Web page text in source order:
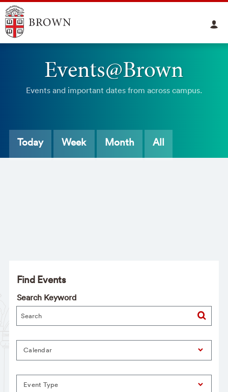
Events@Brown
Events and important dates from across campus.
Today Week Month All
Find Events
Search Keyword
Calendar
Event Type